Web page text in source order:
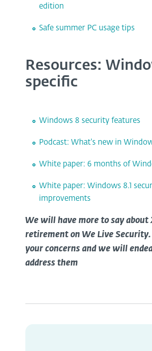
edition
Safe summer PC usage tips
Resources:
specific
Windows 8 security features
Podcast: What's new in
White paper: 6 months of
White paper: Windows 8.1
improvements
We will have more to say about
retirement on We Live
your concerns and we will
address them